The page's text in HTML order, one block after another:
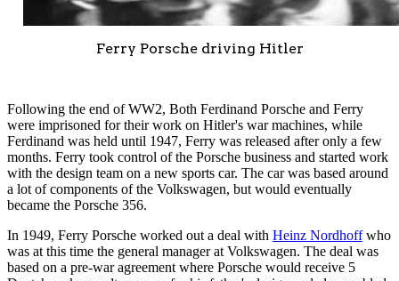
Ferry Porsche driving Hitler
Following the end of WW2, Both Ferdinand Porsche and Ferry
were imprisoned for their work on Hitler's war machines, while
Ferdinand was held until 1947, Ferry was released after only a few
months. Ferry took control of the Porsche business and started work
with the design team on a new sports car. The car was based around
a lot of components of the Volkswagen, but would eventually
became the Porsche 356.
In 1949, Ferry Porsche worked out a deal with Heinz Nordhoffwho
was at this time the general manager at Volkswagen. The deal was
based on a pre-war agreement where Porsche would receive 5